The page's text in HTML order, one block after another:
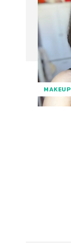
MAKEUP